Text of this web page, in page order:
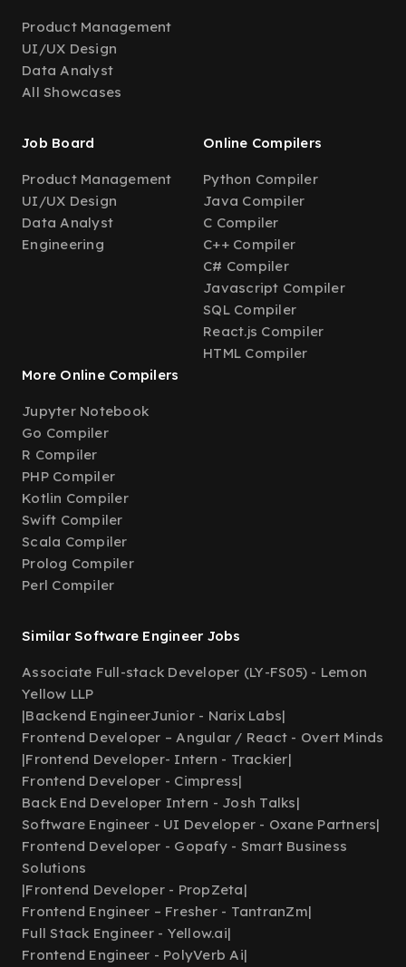
Product Management
UI/UX Design
Data Analyst
All Showcases
Job Board
Product Management
UI/UX Design
Data Analyst
Engineering
Online Compilers
Python Compiler
Java Compiler
C Compiler
C++ Compiler
C# Compiler
Javascript Compiler
SQL Compiler
React.js Compiler
HTML Compiler
More Online Compilers
Jupyter Notebook
Go Compiler
R Compiler
PHP Compiler
Kotlin Compiler
Swift Compiler
Scala Compiler
Prolog Compiler
Perl Compiler
Similar Software Engineer Jobs
Associate Full-stack Developer (LY-FS05) - Lemon
Yellow LLP
|Backend EngineerJunior - Narix Labs|
Frontend Developer – Angular / React - Overt Minds
|Frontend Developer- Intern - Trackier|
Frontend Developer - Cimpress|
Back End Developer Intern - Josh Talks|
Software Engineer - UI Developer - Oxane Partners|
Frontend Developer - Gopafy - Smart Business
Solutions
|Frontend Developer - PropZeta|
Frontend Engineer – Fresher - TantranZm|
Full Stack Engineer - Yellow.ai|
Frontend Engineer - PolyVerb Ai|